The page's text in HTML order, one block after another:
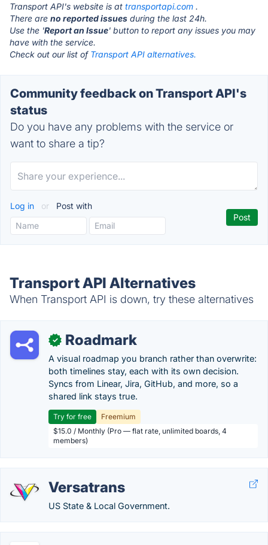
Transport API's website is at transportapi.com .
There are no reported issues during the last 24h.
Use the 'Report an Issue' button to report any issues you may
have with the service.
Check out our list of Transport API alternatives.
Community feedback on Transport API's
status
Do you have any problems with the service or
want to share a tip?
Log in or Post with
Transport API Alternatives
When Transport API is down, try these alternatives
✓ Roadmark
A visual roadmap you branch rather than overwrite:
both timelines stay, each with its own decision.
Syncs from Linear, Jira, GitHub, and more, so a
shared link stays true.
Try for free
Freemium
$15.0 / Monthly (Pro — flat rate, unlimited boards, 4
members)
Versatrans
US State & Local Government.